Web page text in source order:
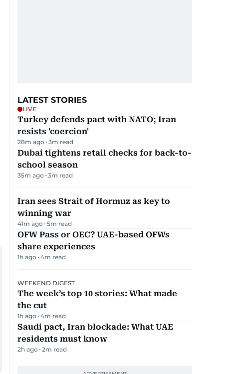
LATEST STORIES
LIVE
Turkey defends pact with NATO; Iran
resists 'coercion'
28m ago 3m read
Dubai tightens retail checks for back-to-
school season
35m ago 3m read
Iran sees Strait of Hormuz as key to
winning war
41m ago 5m read
OFW Pass or OEC? UAE-based OFWs
share experiences
1h ago 4m read
WEEKEND DIGEST
The week’s top 10 stories: What made
the cut
1h ago 4m read
Saudi pact, Iran blockade: What UAE
residents must know
2h ago 2m read